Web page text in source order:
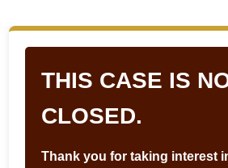
THIS CASE IS
CLOSED.
Thank you for taking interest